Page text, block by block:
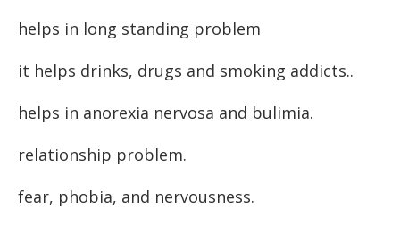
helps in long standing problem
it helps drinks, drugs and smoking addicts..
helps in anorexia nervosa and bulimia.
relationship problem.
fear, phobia, and nervousness.